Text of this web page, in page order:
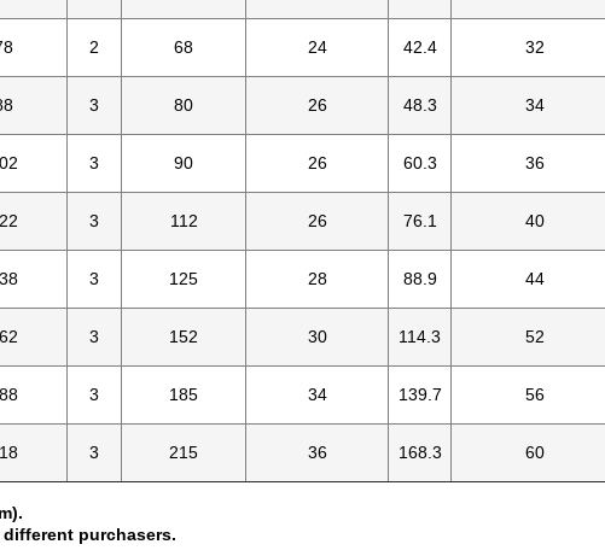
2 68 24 42.4 32
3 80 26 48.3 34
3 90 26 60.3 36
3 112 26 76.1 40
3 125 28 88.9 44
3 152 30 114.3 52
3 185 34 139.7 56
3 215 36 168.3 60
purchasers.